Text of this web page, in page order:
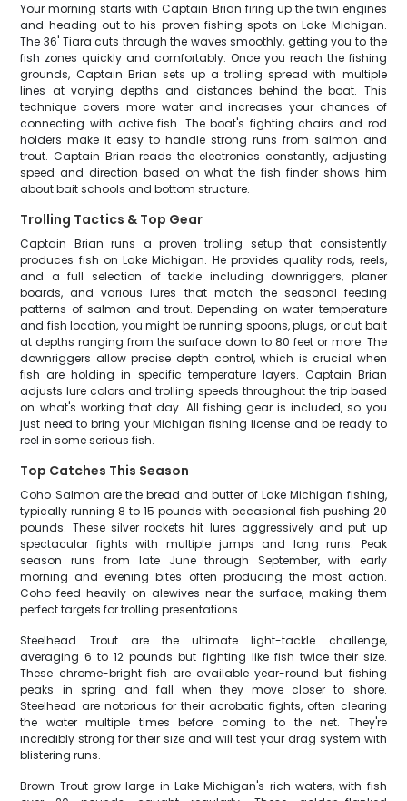
Your morning starts with Captain Brian firing up the twin engines
and heading out to his proven fishing spots on Lake Michigan.
The 36' Tiara cuts through the waves smoothly, getting you to the
fish zones quickly and comfortably. Once you reach the fishing
grounds, Captain Brian sets up a trolling spread with multiple
lines at varying depths and distances behind the boat. This
technique covers more water and increases your chances of
connecting with active fish. The boat's fighting chairs and rod
holders make it easy to handle strong runs from salmon and
trout. Captain Brian reads the electronics constantly, adjusting
speed and direction based on what the fish finder shows him
about bait schools and bottom structure.
Trolling Tactics & Top Gear
Captain Brian runs a proven trolling setup that consistently
produces fish on Lake Michigan. He provides quality rods, reels,
and a full selection of tackle including downriggers, planer
boards, and various lures that match the seasonal feeding
patterns of salmon and trout. Depending on water temperature
and fish location, you might be running spoons, plugs, or cut bait
at depths ranging from the surface down to 80 feet or more. The
downriggers allow precise depth control, which is crucial when
fish are holding in specific temperature layers. Captain Brian
adjusts lure colors and trolling speeds throughout the trip based
on what's working that day. All fishing gear is included, so you
just need to bring your Michigan fishing license and be ready to
reel in some serious fish.
Top Catches This Season
Coho Salmon are the bread and butter of Lake Michigan fishing,
typically running 8 to 15 pounds with occasional fish pushing 20
pounds. These silver rockets hit lures aggressively and put up
spectacular fights with multiple jumps and long runs. Peak
season runs from late June through September, with early
morning and evening bites often producing the most action.
Coho feed heavily on alewives near the surface, making them
perfect targets for trolling presentations.
Steelhead Trout are the ultimate light-tackle challenge,
averaging 6 to 12 pounds but fighting like fish twice their size.
These chrome-bright fish are available year-round but fishing
peaks in spring and fall when they move closer to shore.
Steelhead are notorious for their acrobatic fights, often clearing
the water multiple times before coming to the net. They're
incredibly strong for their size and will test your drag system with
blistering runs.
Brown Trout grow large in Lake Michigan's rich waters, with fish